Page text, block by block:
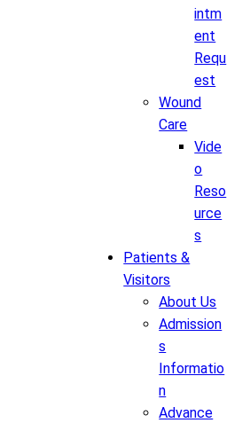
intm
ent
Requ
est
Wound
Care
Vide
o
Reso
urce
s
Patients &
Visitors
About Us
Admission
s
Informatio
n
Advance